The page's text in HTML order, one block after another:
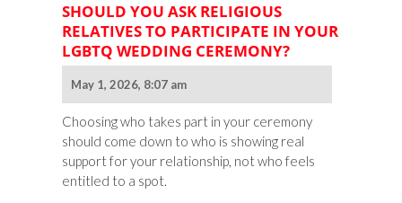
SHOULD YOU ASK RELIGIOUS
RELATIVES TO PARTICIPATE IN YOUR
LGBTQ WEDDING CEREMONY?
May 1, 2026, 8:07 am
Choosing who takes part in your ceremony
should come down to who is showing real
support for your relationship, not who feels
entitled to a spot.